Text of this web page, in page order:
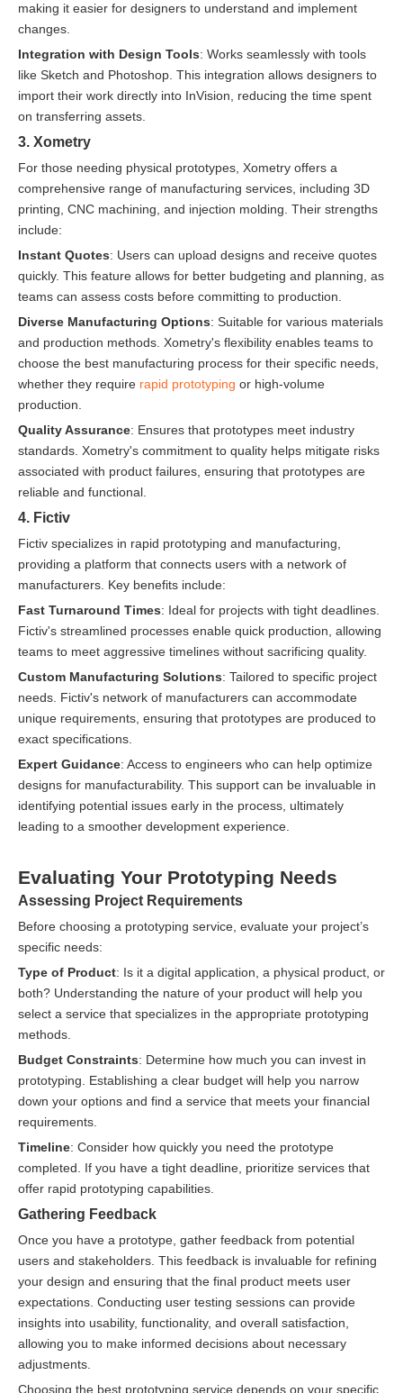
making it easier for designers to understand and implement
changes.
Integration with Design Tools: Works seamlessly with tools
like Sketch and Photoshop. This integration allows designers to
import their work directly into InVision, reducing the time spent
on transferring assets.
3. Xometry
For those needing physical prototypes, Xometry offers a
comprehensive range of manufacturing services, including 3D
printing, CNC machining, and injection molding. Their strengths
include:
Instant Quotes: Users can upload designs and receive quotes
quickly. This feature allows for better budgeting and planning, as
teams can assess costs before committing to production.
Diverse Manufacturing Options: Suitable for various materials
and production methods. Xometry's flexibility enables teams to
choose the best manufacturing process for their specific needs,
whether they require rapid prototyping or high-volume
production.
Quality Assurance: Ensures that prototypes meet industry
standards. Xometry's commitment to quality helps mitigate risks
associated with product failures, ensuring that prototypes are
reliable and functional.
4. Fictiv
Fictiv specializes in rapid prototyping and manufacturing,
providing a platform that connects users with a network of
manufacturers. Key benefits include:
Fast Turnaround Times: Ideal for projects with tight deadlines.
Fictiv's streamlined processes enable quick production, allowing
teams to meet aggressive timelines without sacrificing quality.
Custom Manufacturing Solutions: Tailored to specific project
needs. Fictiv's network of manufacturers can accommodate
unique requirements, ensuring that prototypes are produced to
exact specifications.
Expert Guidance: Access to engineers who can help optimize
designs for manufacturability. This support can be invaluable in
identifying potential issues early in the process, ultimately
leading to a smoother development experience.
Evaluating Your Prototyping Needs
Assessing Project Requirements
Before choosing a prototyping service, evaluate your project’s
specific needs:
Type of Product: Is it a digital application, a physical product, or
both? Understanding the nature of your product will help you
select a service that specializes in the appropriate prototyping
methods.
Budget Constraints: Determine how much you can invest in
prototyping. Establishing a clear budget will help you narrow
down your options and find a service that meets your financial
requirements.
Timeline: Consider how quickly you need the prototype
completed. If you have a tight deadline, prioritize services that
offer rapid prototyping capabilities.
Gathering Feedback
Once you have a prototype, gather feedback from potential
users and stakeholders. This feedback is invaluable for refining
your design and ensuring that the final product meets user
expectations. Conducting user testing sessions can provide
insights into usability, functionality, and overall satisfaction,
allowing you to make informed decisions about necessary
adjustments.
Choosing the best prototyping service depends on your specific